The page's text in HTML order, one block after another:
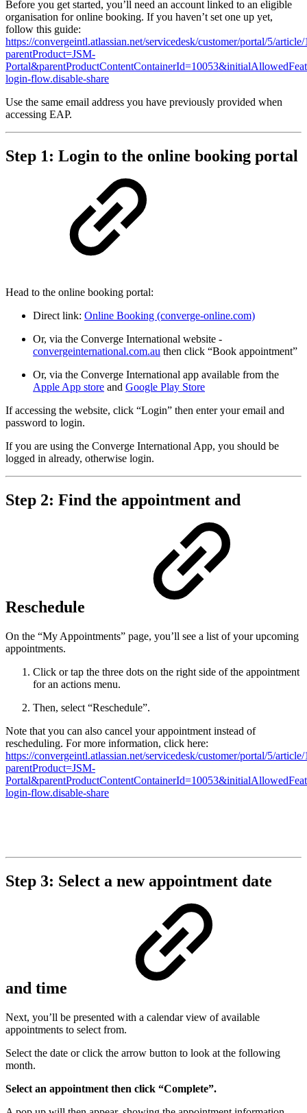
Before you get started, you’ll need an account linked to an eligible
organisation for online booking. If you haven’t set one up yet,
follow this guide:
https://convergeintl.atlassian.net/servicedesk/customer/portal/5/
parentProduct=JSM-
login-flow.disable-share
Use the same email address you have previously provided when
accessing EAP.
Step 1: Login to the online booking portal
Head to the online booking portal:
Direct link: Online Booking (converge-online.com)
Or, via the Converge International website -
convergeinternational.com.au then click “Book appointment”
Or, via the Converge International app available from the
Apple App store and Google Play Store
If accessing the website, click “Login” then enter your email and
password to login.
If you are using the Converge International App, you should be
logged in already, otherwise login.
Step 2: Find the appointment and
Reschedule
On the “My Appointments” page, you’ll see a list of your upcoming
appointments.
Click or tap the three dots on the right side of the appointment
for an actions menu.
Then, select “Reschedule”.
Note that you can also cancel your appointment instead of
rescheduling. For more information, click here:
https://convergeintl.atlassian.net/servicedesk/customer/portal/5/
parentProduct=JSM-
login-flow.disable-share
Step 3: Select a new appointment date
and time
Next, you’ll be presented with a calendar view of available
appointments to select from.
Select the date or click the arrow button to look at the following
month.
Select an appointment then click “Complete”.